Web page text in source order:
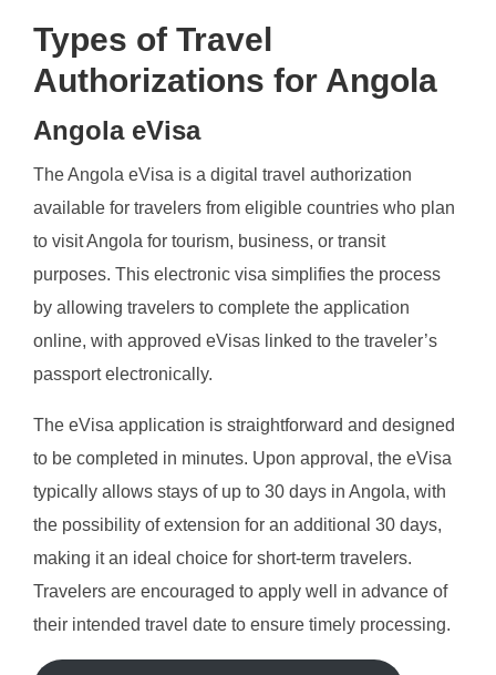
Types of Travel
Authorizations for Angola
Angola eVisa
The Angola eVisa is a digital travel authorization
available for travelers from eligible countries who plan
to visit Angola for tourism, business, or transit
purposes. This electronic visa simplifies the process
by allowing travelers to complete the application
online, with approved eVisas linked to the traveler’s
passport electronically.
The eVisa application is straightforward and designed
to be completed in minutes. Upon approval, the eVisa
typically allows stays of up to 30 days in Angola, with
the possibility of extension for an additional 30 days,
making it an ideal choice for short-term travelers.
Travelers are encouraged to apply well in advance of
their intended travel date to ensure timely processing.